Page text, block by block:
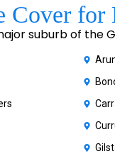
Cover
suburb of the